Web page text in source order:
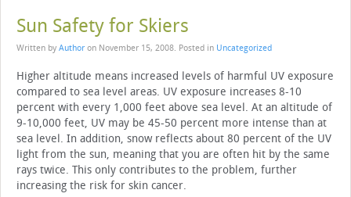
Sun Safety for Skiers
Written by Author on November 15, 2008. Posted in Uncategorized
Higher altitude means increased levels of harmful UV exposure
compared to sea level areas. UV exposure increases 8-10
percent with every 1,000 feet above sea level. At an altitude of
9-10,000 feet, UV may be 45-50 percent more intense than at
sea level. In addition, snow reflects about 80 percent of the UV
light from the sun, meaning that you are often hit by the same
rays twice. This only contributes to the problem, further
increasing the risk for skin cancer.